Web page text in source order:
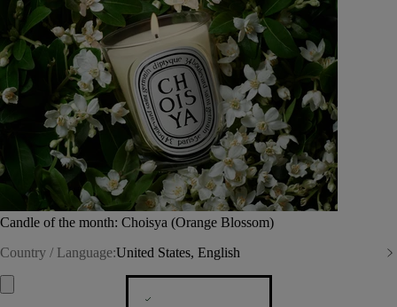
Candle of the month: Choisya (Orange Blossom)
Country / Language:United States, English